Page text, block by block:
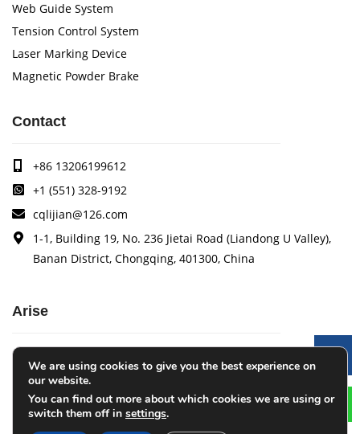
Web Guide System
Tension Control System
Laser Marking Device
Magnetic Powder Brake
Contact
+86 13206199612
+1 (551) 328-9192
cqlijian@126.com
1-1, Building 19, No. 236 Jietai Road (Liandong U Valley),
Banan District, Chongqing, 401300, China
Arise
Arise specializes in the research, development and
production of coating quality tracking systems, vision
inspection systems, thickness measurement systems, web
monitoring systems, width measurement systems, web guide
control systems, and tension control systems.
We are using cookies to give you the best experience on
our website.
You can find out more about which cookies we are using or
switch them off in settings.